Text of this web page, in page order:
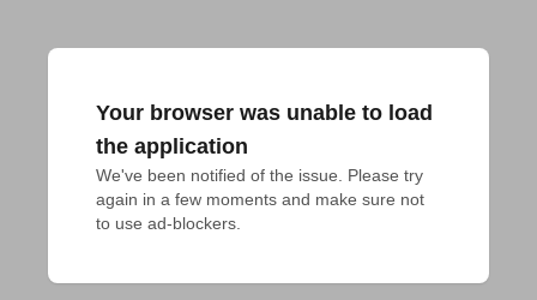
Your browser was unable to load
the application
We've been notified of the issue. Please try
again in a few moments and make sure not
to use ad-blockers.